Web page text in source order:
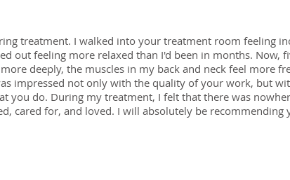
treatment. I walked into your treatment room feeling
out feeling more relaxed than I'd been in months. Now,
deeply, the muscles in my back and neck feel more
impressed not only with the quality of your work, but
you do. During my treatment, I felt that there was
cared for, and loved. I will absolutely be recommending